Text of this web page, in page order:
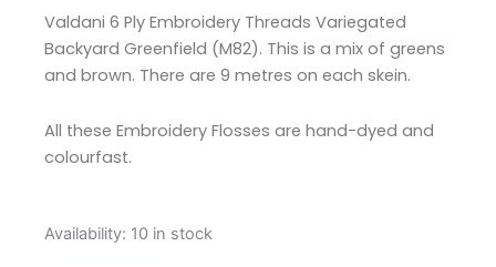
Valdani 6 Ply Embroidery Threads Variegated
Backyard Greenfield (M82). This is a mix of greens
and brown. There are 9 metres on each skein.
All these Embroidery Flosses are hand-dyed and
colourfast.
Availability: 10 in stock
Valdani